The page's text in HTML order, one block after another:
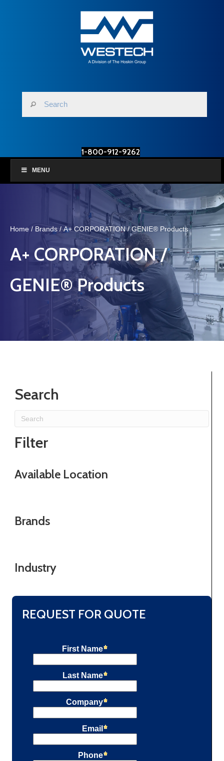
1-800-912-9262
MENU
Home / Brands/ A+ CORPORATION / GENIE® Products
A+ CORPORATION /
GENIE® Products
Search
Filter
Available Location
Brands
Industry
REQUEST FOR QUOTE